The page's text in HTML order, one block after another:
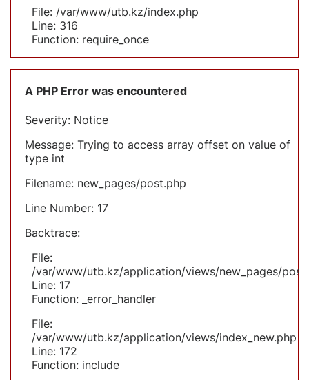
File: /var/www/utb.kz/index.php
Line: 316
Function: require_once
A PHP Error was encountered
Severity: Notice
Message: Trying to access array offset on value of
type int
Filename: new_pages/post.php
Line Number: 17
Backtrace:
File:
/var/www/utb.kz/application/views/new_pages/
Line: 17
Function: _error_handler
File:
/var/www/utb.kz/application/views/index_new.php
Line: 172
Function: include